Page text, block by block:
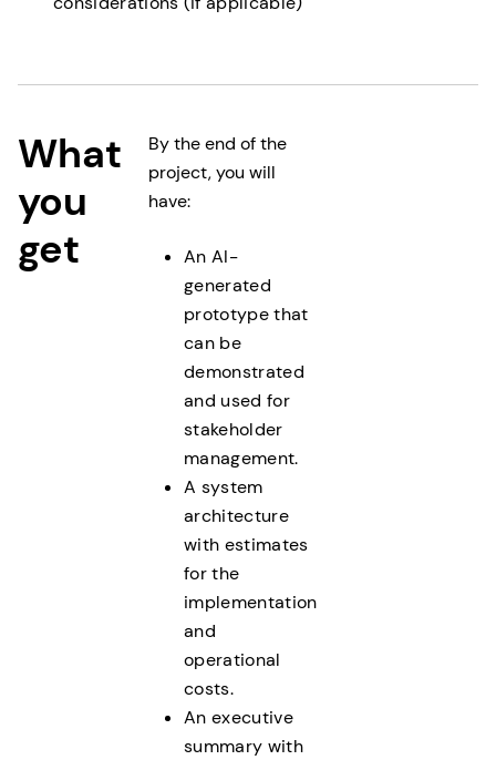
What
you
get
By the end of the
project, you will
have:
An AI-
generated
prototype that
can be
demonstrated
and used for
stakeholder
management.
A system
architecture
with estimates
for the
implementation
and
operational
costs.
An executive
summary with